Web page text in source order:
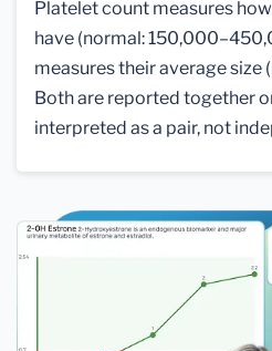
Platelet count measures
have (normal:
measures their average size
Both are reported together
interpreted as a pair, not